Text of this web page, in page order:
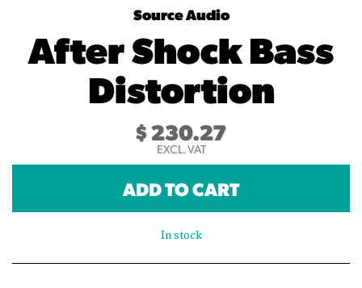
Source Audio
After Shock Bass
Distortion
$230.27
EXCL. VAT
ADD TO CART
In stock